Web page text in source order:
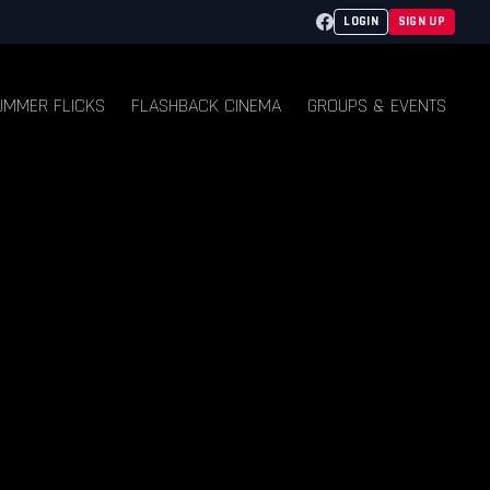
Facebook
LOGIN SIGN UP
FLICKS FLASHBACK CINEMA GROUPS & EVENTS